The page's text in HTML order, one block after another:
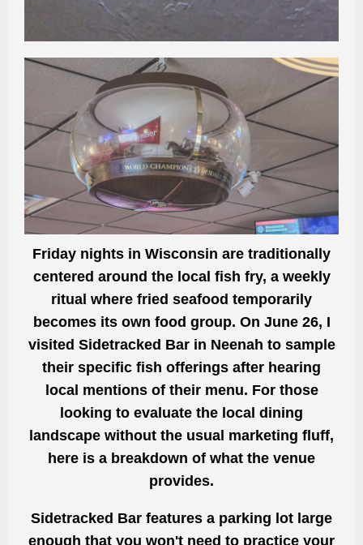
Friday nights in Wisconsin are traditionally
centered around the local fish fry, a weekly
ritual where fried seafood temporarily
becomes its own food group. On June 26, I
visited Sidetracked Bar in Neenah to sample
their specific fish offerings after hearing
local mentions of their menu. For those
looking to evaluate the local dining
landscape without the usual marketing fluff,
here is a breakdown of what the venue
provides.
Sidetracked Bar features a parking lot large
enough that you won't need to practice your